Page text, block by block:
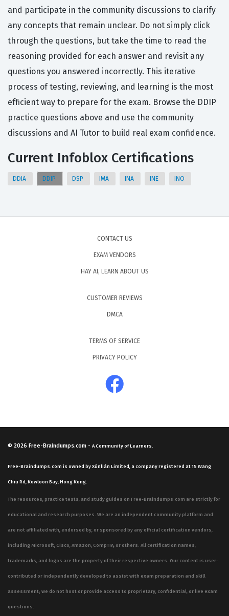
and participate in the community discussions to clarify
any concepts that remain unclear. Do not simply click
through the questions, but take the time to read the
reasoning provided for each answer and revisit any
questions you answered incorrectly. This iterative
process of testing, reviewing, and learning is the most
efficient way to prepare for the exam. Browse the DDIP
practice questions above and use the community
discussions and AI Tutor to build real exam confidence.
Current Infoblox Certifications
DDIA DDIP DSP IMA INA INE INO
CONTACT US
EXAM VENDORS
HAY AI, LEARN ABOUT US
CUSTOMER REVIEWS
DMCA
TERMS OF SERVICE
PRIVACY POLICY
© 2026 Free-Braindumps.com - A Community of Learners.
Free-Braindumps.com is owned by Xùnliàn Limited, a company registered at 15 Wang
Chiu Rd, Kowloon Bay, Hong Kong.
The resources, practice tests, and study guides on Free-Braindumps.com are strictly for
educational and research purposes. We are an independent community platform and
are not affiliated with, endorsed by, or sponsored by any official certification vendors,
including Microsoft, Cisco, Amazon, CompTIA, or others. All certification names,
trademarks, and logos are the property of their respective owners. Our content is user-
contributed or independently developed to assist with exam preparation and skill
assessment; we do not host or provide access to proprietary, confidential, or live exam
questions.